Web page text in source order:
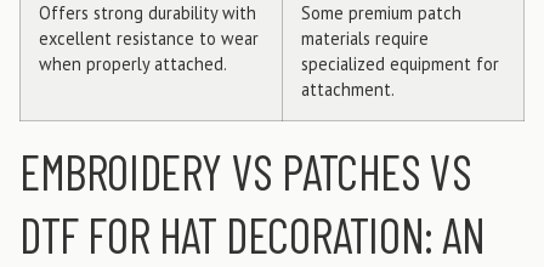
Offers strong durability with
excellent resistance to wear
when properly attached.
Some premium patch
materials require
specialized equipment for
attachment.
EMBROIDERY VS PATCHES VS
DTF FOR HAT DECORATION: AN